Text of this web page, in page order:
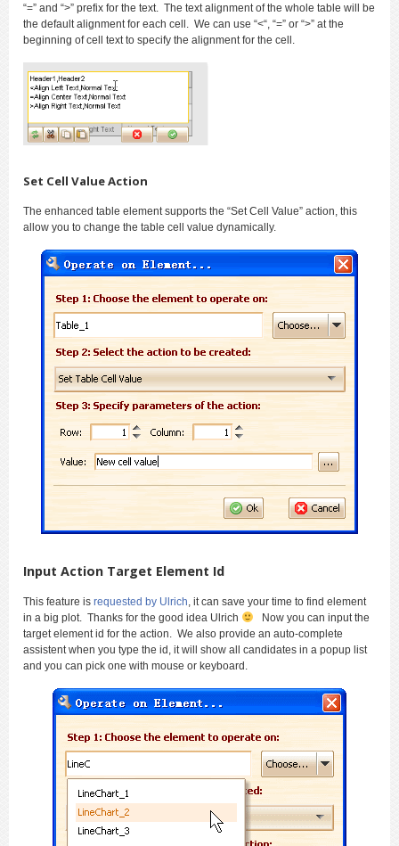
“=” and “>” prefix for the text. The text alignment of the whole table will be
the default alignment for each cell. We can use “<“, “=” or “>” at the
beginning of cell text to specify the alignment for the cell.
Set Cell Value Action
The enhanced table element supports the “Set Cell Value” action, this
allow you to change the table cell value dynamically.
Input Action Target Element Id
This feature is requested by Ulrich , it can save your time to find element
in a big plot. Thanks for the good idea Ulrich
Now you can input the
target element id for the action. We also provide an auto-complete
assistent when you type the id, it will show all candidates in a popup list
and you can pick one with mouse or keyboard.